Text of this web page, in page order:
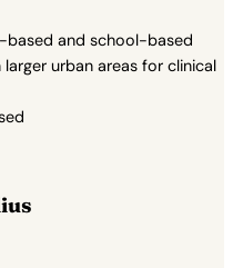
based and school-based
urban areas for clinical